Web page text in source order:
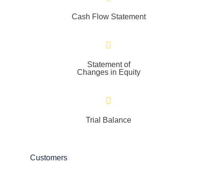
Cash Flow Statement
Statement of
Changes in Equity
Trial Balance
Customers